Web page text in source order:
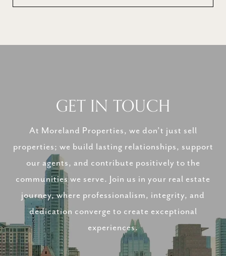
GET IN TOUCH
At Moreland Properties, we don’t just sell
properties; we build lasting relationships, support
our agents, and contribute positively to the
communities we serve. Join us in your real estate
journey, where professionalism, integrity, and
dedication converge to create exceptional
experiences.